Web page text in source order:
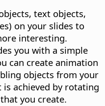
text objects,
on your slides to
interesting.
you with a simple
can create animation
objects from your
achieved by rotating
you create.